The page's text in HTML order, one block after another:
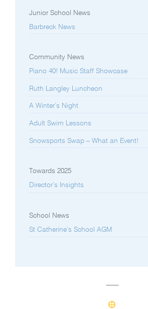
Junior School News
Barbreck News
Community News
Piano 40! Music Staff Showcase
Ruth Langley Luncheon
A Winter’s Night
Adult Swim Lessons
Snowsports Swap – What an Event!
Towards 2025
Director’s Insights
School News
St Catherine’s School AGM